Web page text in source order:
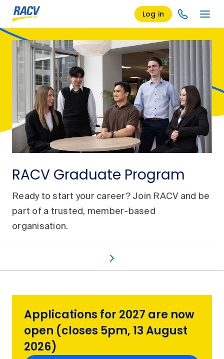
Log in
RACV Graduate Program
Ready to start your career? Join RACV and be
part of a trusted, member-based
organisation.
What's included
Applications for 2027 are now
open (closes 5pm, 13 August
2026)